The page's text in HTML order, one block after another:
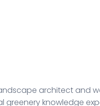
architect and
greenery knowledge